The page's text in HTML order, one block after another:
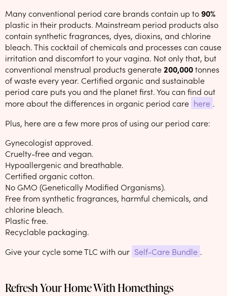
Many conventional period care brands contain up to90%
plastic in their products. Mainstream period products also
contain synthetic fragrances, dyes, dioxins, and chlorine
bleach. This cocktail of chemicals and processes can cause
irritation and discomfort to your vagina. Not only that, but
conventional menstrual products generate200,000tonnes
of waste every year. Certified organic and sustainable
period care puts you and the planet first. You can find out
more about the differences in organic period care here .
Plus, here are a few more pros of using our period care:
Gynecologist approved.
Cruelty-free and vegan.
Hypoallergenic and breathable.
Certified organic cotton.
No GMO (Genetically Modified Organisms).
Free from synthetic fragrances, harmful chemicals, and
chlorine bleach.
Plastic free.
Recyclable packaging.
Give your cycle some TLC with our Self-Care Bundle .
Refresh Your Home With Homethings